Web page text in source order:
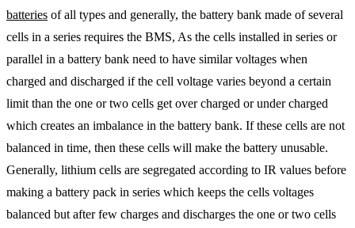
batteries of all types and generally, the battery bank made of several
cells in a series requires the BMS, As the cells installed in series or
parallel in a battery bank need to have similar voltages when
charged and discharged if the cell voltage varies beyond a certain
limit than the one or two cells get over charged or under charged
which creates an imbalance in the battery bank. If these cells are not
balanced in time, then these cells will make the battery unusable.
Generally, lithium cells are segregated according to IR values before
making a battery pack in series which keeps the cells voltages
balanced but after few charges and discharges the one or two cells